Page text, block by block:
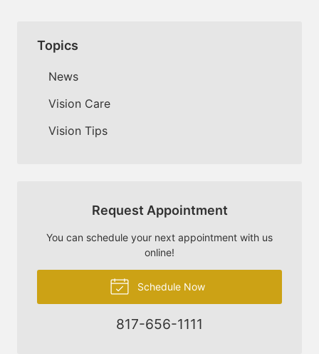
Topics
News
Vision Care
Vision Tips
Request Appointment
You can schedule your next appointment with us
online!
Schedule Now
817-656-1111